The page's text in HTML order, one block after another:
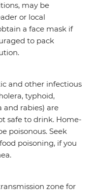
may be
or local
a face mask if
to pack
and other infectious
typhoid,
and rabies) are
safe to drink. Home-
poisonous. Seek
poisoning, if you
zone for